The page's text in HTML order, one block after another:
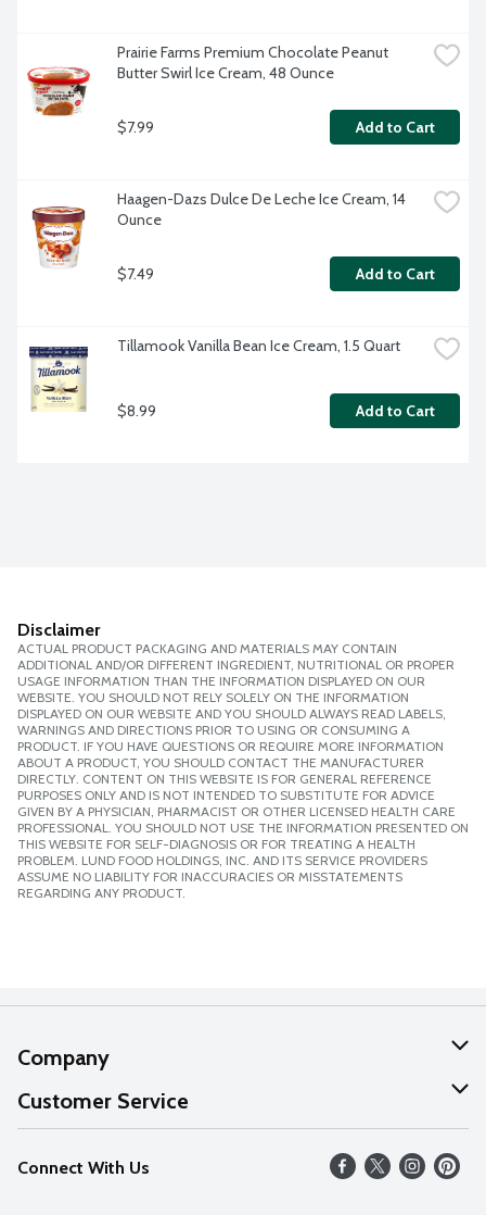
Prairie Farms Premium Chocolate Peanut
Butter Swirl Ice Cream, 48 Ounce
$7.99 Add to Cart
Haagen-Dazs Dulce De Leche Ice Cream, 14
Ounce
$7.49 Add to Cart
Tillamook Vanilla Bean Ice Cream, 1.5 Quart
$8.99 Add to Cart
Disclaimer
ACTUAL PRODUCT PACKAGING AND MATERIALS MAY CONTAIN
ADDITIONAL AND/OR DIFFERENT INGREDIENT, NUTRITIONAL OR PROPER
USAGE INFORMATION THAN THE INFORMATION DISPLAYED ON OUR
WEBSITE. YOU SHOULD NOT RELY SOLELY ON THE INFORMATION
DISPLAYED ON OUR WEBSITE AND YOU SHOULD ALWAYS READ LABELS,
WARNINGS AND DIRECTIONS PRIOR TO USING OR CONSUMING A
PRODUCT. IF YOU HAVE QUESTIONS OR REQUIRE MORE INFORMATION
ABOUT A PRODUCT, YOU SHOULD CONTACT THE MANUFACTURER
DIRECTLY. CONTENT ON THIS WEBSITE IS FOR GENERAL REFERENCE
PURPOSES ONLY AND IS NOT INTENDED TO SUBSTITUTE FOR ADVICE
GIVEN BY A PHYSICIAN, PHARMACIST OR OTHER LICENSED HEALTH CARE
PROFESSIONAL. YOU SHOULD NOT USE THE INFORMATION PRESENTED ON
THIS WEBSITE FOR SELF-DIAGNOSIS OR FOR TREATING A HEALTH
PROBLEM. LUND FOOD HOLDINGS, INC. AND ITS SERVICE PROVIDERS
ASSUME NO LIABILITY FOR INACCURACIES OR MISSTATEMENTS
REGARDING ANY PRODUCT.
Company
About Us
Our Values
Careers
Customer Service
Help
FAQs
Connect With Us